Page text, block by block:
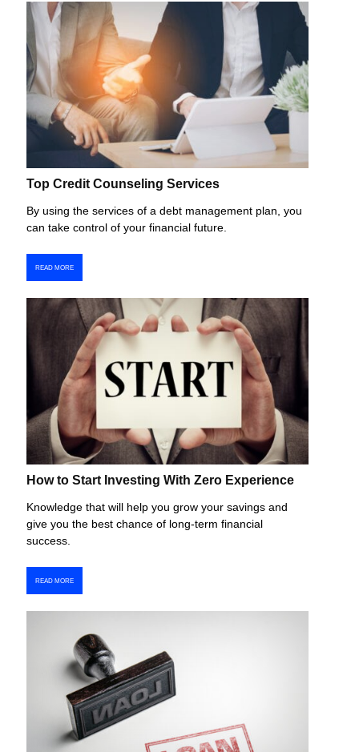
Top Credit Counseling Services
By using the services of a debt management plan, you
can take control of your financial future.
READ MORE
How to Start Investing With Zero Experience
Knowledge that will help you grow your savings and
give you the best chance of long-term financial
success.
READ MORE